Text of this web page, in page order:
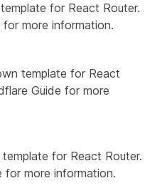
for React Router.
for more information.
template for React
Guide for more
for React Router.
for more information.